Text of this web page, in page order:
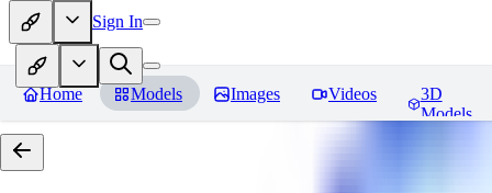
Sign In
Home Models Images Videos
3D
Models